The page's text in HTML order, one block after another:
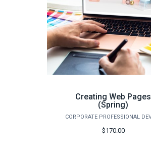
Creating Web Pages
(Spring)
$170.00